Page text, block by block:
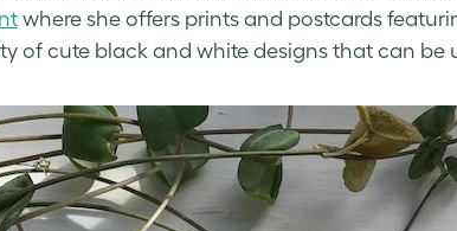
where she offers prints and postcards
of cute black and white designsthat can be